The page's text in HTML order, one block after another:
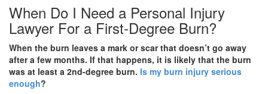
When Do I Need a Personal Injury
Lawyer For a First-Degree Burn?
When the burn leaves a mark or scar that doesn’t go away
after a few months. If that happens, it is likely that the burn
was at least a 2nd-degree burn. Is my burn injury serious
enough?